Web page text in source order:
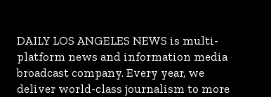
DAILY LOS ANGELES NEWS is multi-
platform news and information media
broadcast company. Every year, we
deliver world-class journalism to more